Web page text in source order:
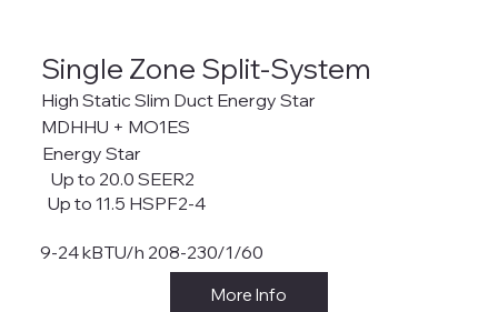
Single Zone Split-System
Energy Star
Up to 20.0 SEER2
Up to 11.5 HSPF2-4
9-24 kBTU/h 208-230/1/60
More Info
High Static Slim Duct Energy Star
MDHHU + MO1ES